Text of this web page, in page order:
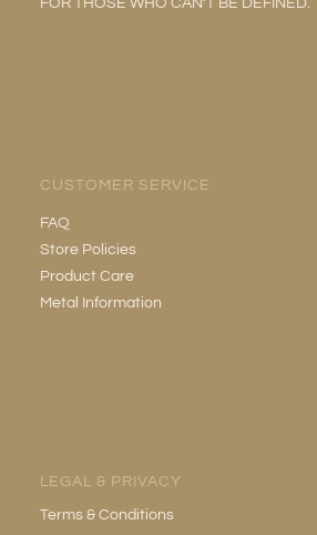
FOR THOSE WHO CAN’T BE DEFINED.
CUSTOMER SERVICE
FAQ
Store Policies
Product Care
Metal Information
LEGAL & PRIVACY
Terms & Conditions